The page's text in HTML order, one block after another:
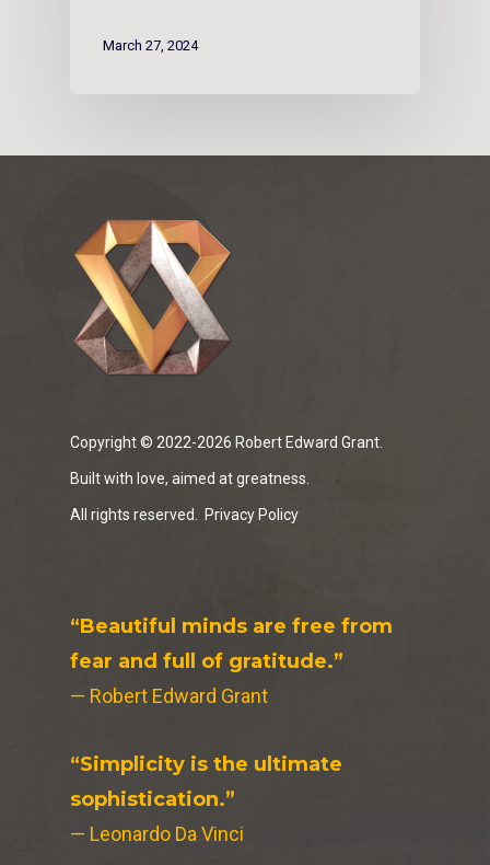
March 27, 2024
Copyright © 2022-2026 Robert Edward Grant.
Built with love, aimed at greatness.
All rights reserved. Privacy Policy
“Beautiful minds are free from
fear and full of gratitude.”
— Robert Edward Grant
“Simplicity is the ultimate
sophistication.”
— Leonardo Da Vinci